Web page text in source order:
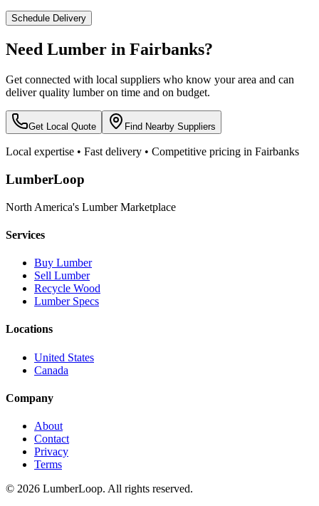
Schedule Delivery
Need Lumber in Fairbanks?
Get connected with local suppliers who know your area and can
deliver quality lumber on time and on budget.
Get Local Quote Find Nearby Suppliers
Local expertise • Fast delivery • Competitive pricing in Fairbanks
LumberLoop
North America's Lumber Marketplace
Services
Buy Lumber
Sell Lumber
Recycle Wood
Lumber Specs
Locations
United States
Canada
Company
About
Contact
Privacy
Terms
© 2026 LumberLoop. All rights reserved.